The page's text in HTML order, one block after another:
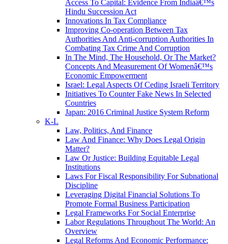
Access To Capital: Evidence From Indiaâ€™s
Hindu Succession Act
Innovations In Tax Compliance
Improving Co-operation Between Tax
Authorities And Anti-corruption Authorities In
Combating Tax Crime And Corruption
In The Mind, The Household, Or The Market?
Concepts And Measurement Of Womenâ€™s
Economic Empowerment
Israel: Legal Aspects Of Ceding Israeli Territory
Initiatives To Counter Fake News In Selected
Countries
Japan: 2016 Criminal Justice System Reform
K-L
Law, Politics, And Finance
Law And Finance: Why Does Legal Origin
Matter?
Law Or Justice: Building Equitable Legal
Institutions
Laws For Fiscal Responsibility For Subnational
Discipline
Leveraging Digital Financial Solutions To
Promote Formal Business Participation
Legal Frameworks For Social Enterprise
Labor Regulations Throughout The World: An
Overview
Legal Reforms And Economic Performance: